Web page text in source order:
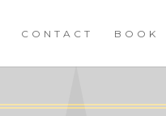
CONTACT BOOK